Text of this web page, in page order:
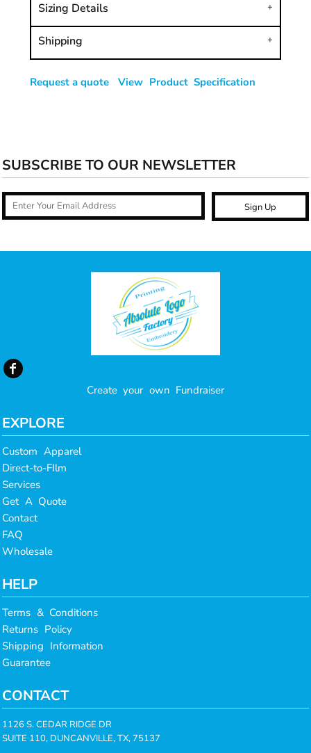
Sizing Details
Shipping
Request a quote View Product Specification
SUBSCRIBE TO OUR NEWSLETTER
Sign Up
Create your own Fundraiser
EXPLORE
Custom Apparel
Direct-to-FIlm
Services
Get A Quote
Contact
FAQ
Wholesale
HELP
Terms & Conditions
Returns Policy
Shipping Information
Guarantee
CONTACT
1126 S. CEDAR RIDGE DR
SUITE 110, DUNCANVILLE, TX, 75137